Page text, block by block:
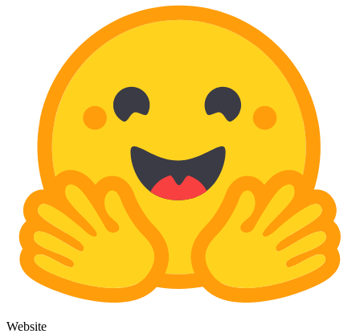
Website